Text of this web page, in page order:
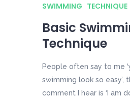
SWIMMING TECHNIQUE
Basic
Technique
People often say to me
swimming look so
comment I hear is ‘I am